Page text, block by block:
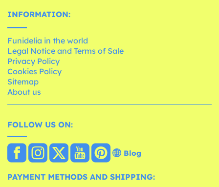
INFORMATION:
Funidelia in the world
Legal Notice and Terms of Sale
Privacy Policy
Cookies Policy
Sitemap
About us
FOLLOW US ON:
Blog
PAYMENT METHODS AND SHIPPING: